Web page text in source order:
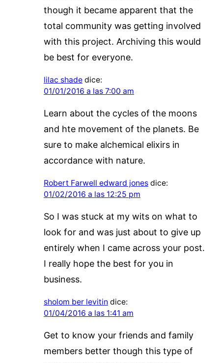
though it became apparent that the
total community was getting involved
with this project. Archiving this would
be best for everyone.
lilac shade dice:
01/01/2016 a las 7:00 am
Learn about the cycles of the moons
and hte movement of the planets. Be
sure to make alchemical elixirs in
accordance with nature.
Robert Farwell edward jones dice:
01/02/2016 a las 12:25 pm
So I was stuck at my wits on what to
look for and was just about to give up
entirely when I came across your post.
I really hope the best for you in
business.
sholom ber levitin dice:
01/04/2016 a las 1:41 am
Get to know your friends and family
members better though this type of